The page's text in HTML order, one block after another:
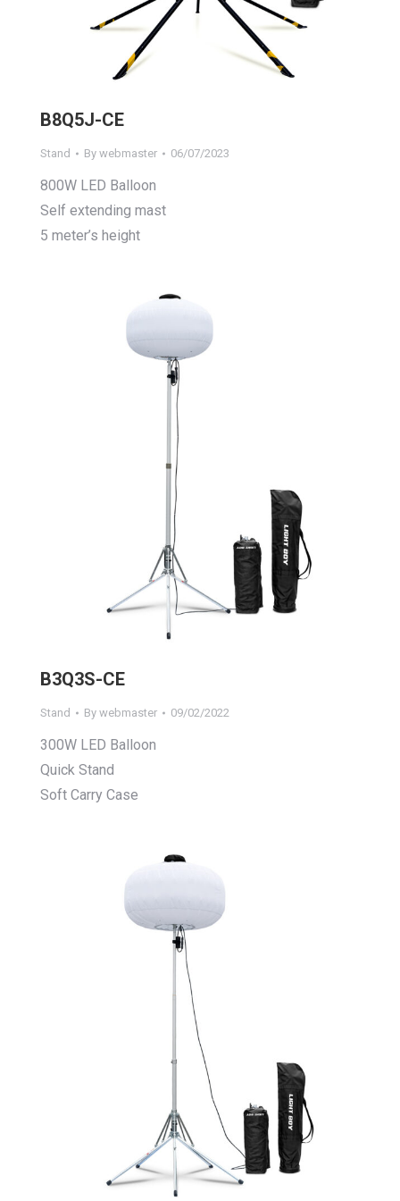
B8Q5J-CE
Stand By webmaster 06/07/2023
800W LED Balloon
Self extending mast
5 meter’s height
B3Q3S-CE
Stand By webmaster 09/02/2022
300W LED Balloon
Quick Stand
Soft Carry Case